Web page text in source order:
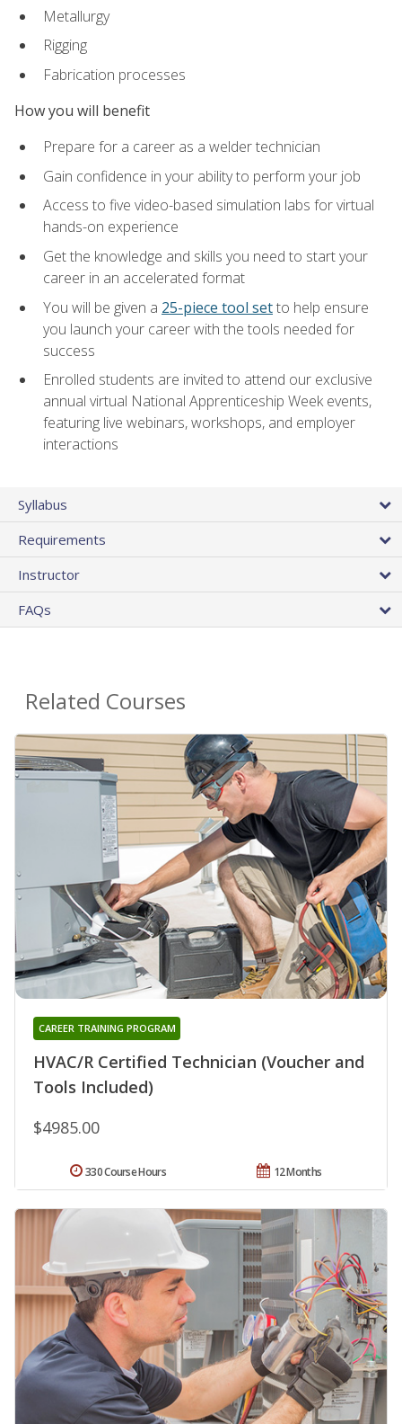
Metallurgy
Rigging
Fabrication processes
How you will benefit
Prepare for a career as a welder technician
Gain confidence in your ability to perform your job
Access to five video-based simulation labs for virtual
hands-on experience
Get the knowledge and skills you need to start your
career in an accelerated format
You will be given a 25-piece tool setto help ensure
you launch your career with the tools needed for
success
Enrolled students are invited to attend our exclusive
annual virtual National Apprenticeship Week events,
featuring live webinars, workshops, and employer
interactions
Syllabus
Requirements
Instructor
FAQs
Related Courses
HVAC/R Certified Technician (Voucher and
Tools Included)
CAREER TRAINING PROGRAM
$4985.00
12 Months
330 Course Hours